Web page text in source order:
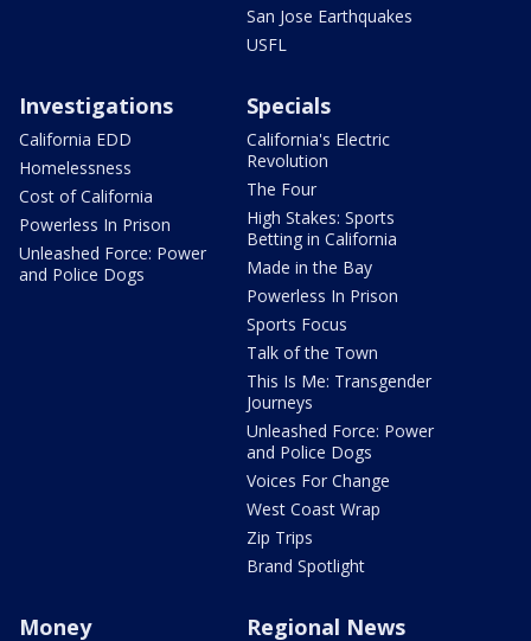
San Jose Earthquakes
USFL
Investigations
California EDD
Homelessness
Cost of California
Powerless In Prison
Unleashed Force: Power
and Police Dogs
Specials
California's Electric
Revolution
The Four
High Stakes: Sports
Betting in California
Made in the Bay
Powerless In Prison
Sports Focus
Talk of the Town
This Is Me: Transgender
Journeys
Unleashed Force: Power
and Police Dogs
Voices For Change
West Coast Wrap
Zip Trips
Brand Spotlight
Money Regional News